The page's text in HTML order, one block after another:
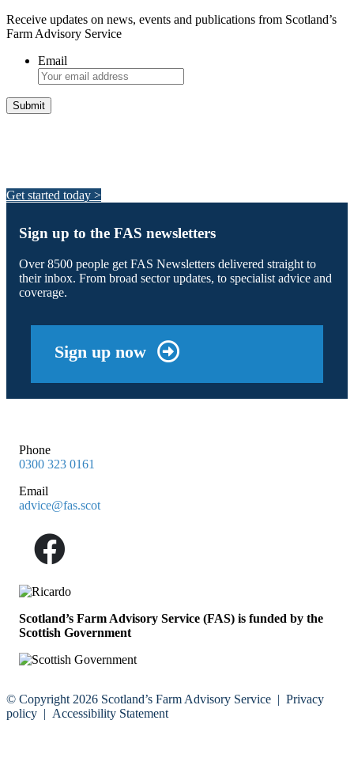
Receive updates on news, events and publications from Scotland’s
Farm Advisory Service
Email
Get started today >
Sign up to the FAS newsletters
Over 8500 people get FAS Newsletters delivered straight to
their inbox. From broad sector updates, to specialist advice and
coverage.
Sign up now
Phone
0300 323 0161
Email
advice@fas.scot
Scotland’s Farm Advisory Service (FAS) is funded by the
Scottish Government
© Copyright 2026 Scotland’s Farm Advisory Service | Privacy
policy | Accessibility Statement